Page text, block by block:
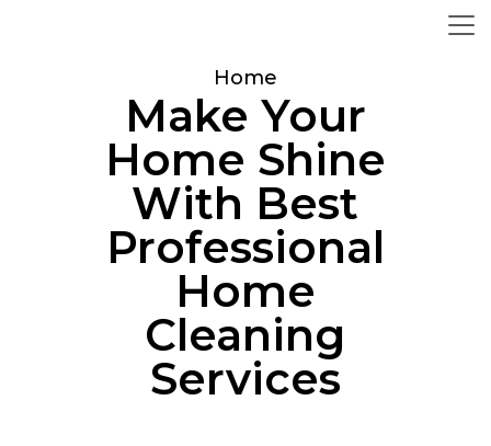
Home
Make Your
Home Shine
With Best
Professional
Home
Cleaning
Services